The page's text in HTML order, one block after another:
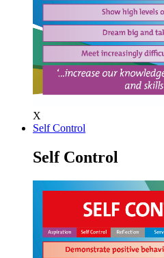
X
Self Control
Self Control